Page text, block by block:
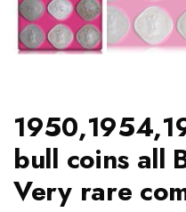
bull coins all
Very rare